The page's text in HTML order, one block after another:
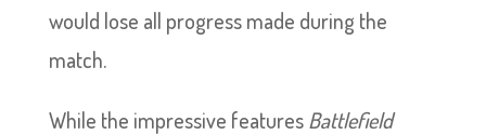
would lose all progress made during the
match.
While the impressive featuresBattlefield